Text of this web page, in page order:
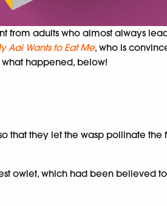
adults who almost always
Aai Wants to Eat Me, who is
happened, below!
that they let the wasp pollinate
owlet, which had been believed